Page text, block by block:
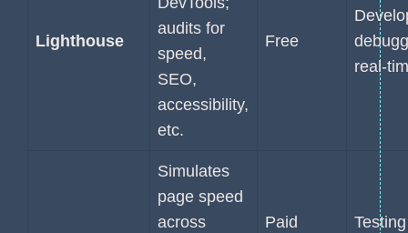
Lighthouse
audits for
speed,
SEO,
accessibility,
etc.
Free
real-
Simulates
page speed
across
Paid
Testing